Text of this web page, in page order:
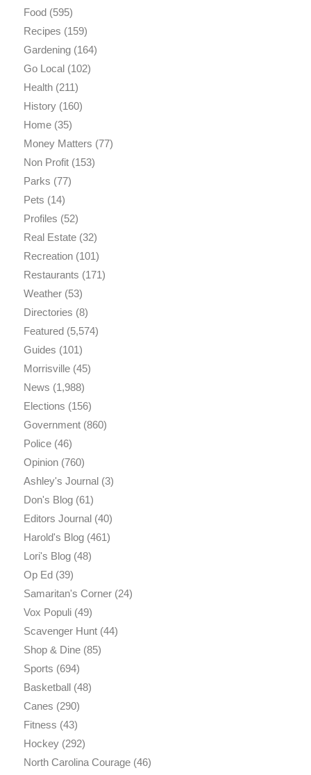
Food(595)
Recipes (159)
Gardening(164)
Go Local(102)
Health(211)
History(160)
Home(35)
Money Matters (77)
Non Profit(153)
Parks (77)
Pets (14)
Profiles (52)
Real Estate(32)
Recreation(101)
Restaurants (171)
Weather(53)
Directories (8)
Featured(5,574)
Guides (101)
Morrisville(45)
News (1,988)
Elections (156)
Government(860)
Police(46)
Opinion(760)
Ashley's Journal(3)
Don's Blog(61)
Editors Journal(40)
Harold's Blog(461)
Lori's Blog(48)
Op Ed(39)
Samaritan's Corner(24)
Vox Populi(49)
Scavenger Hunt(44)
Shop & Dine(85)
Sports (694)
Basketball(48)
Canes (290)
Fitness (43)
Hockey(292)
North Carolina Courage(46)